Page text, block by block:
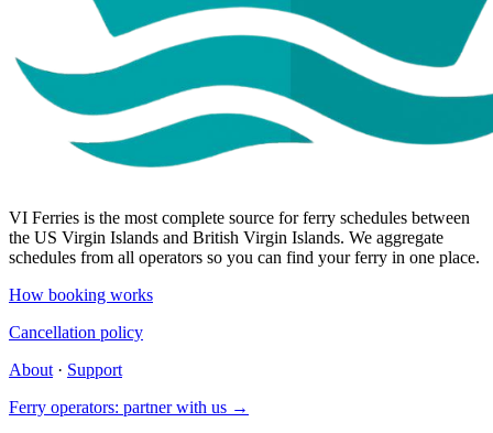
VI Ferries is the most complete source for ferry schedules between
the US Virgin Islands and British Virgin Islands. We aggregate
schedules from all operators so you can find your ferry in one place.
How booking works
Cancellation policy
About · Support
Ferry operators: partner with us →